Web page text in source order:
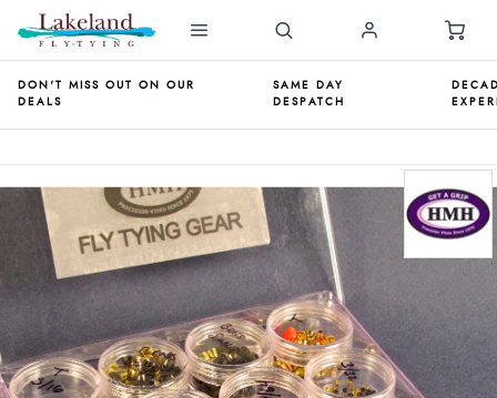
DON'T MISS OUT ON OUR
DEALS
SAME DAY
DESPATCH